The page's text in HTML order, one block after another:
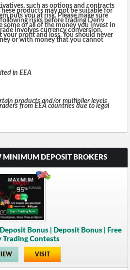
such as options and contracts
products may not be suitable for
puts you at risk. Please make sure
risks before trading Deriv
some or all of the money you invest in
involves currency conversion,
your profit and loss. You should never
or with money that you cannot
in EEA
products and/or multiplier levels
from EEA countries due to legal
MINIMUM DEPOSIT BROKERS
Bonus | Deposit Bonus | Free
Trading Contests
VISIT